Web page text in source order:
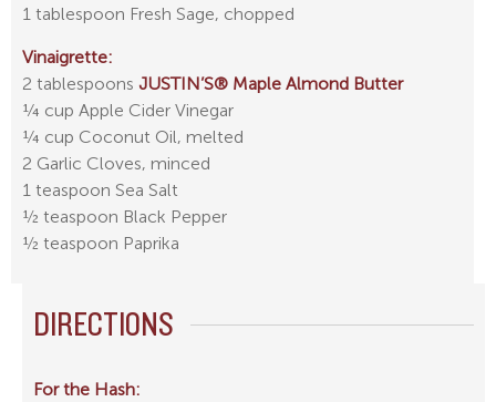
1 tablespoon Fresh Sage, chopped
Vinaigrette:
2 tablespoons JUSTIN’S® Maple Almond Butter
¼ cup Apple Cider Vinegar
¼ cup Coconut Oil, melted
2 Garlic Cloves, minced
1 teaspoon Sea Salt
½ teaspoon Black Pepper
½ teaspoon Paprika
DIRECTIONS
For the Hash: